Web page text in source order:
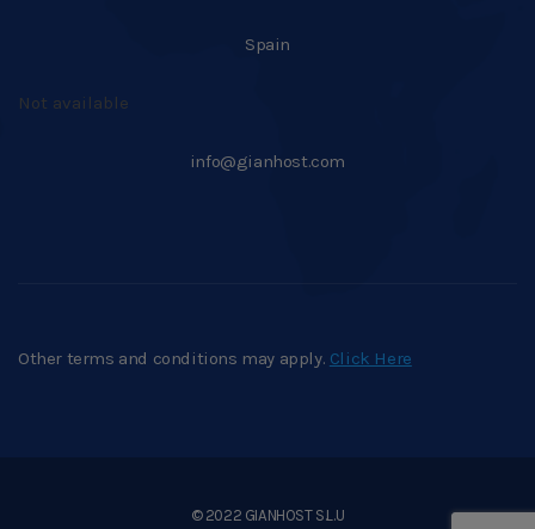
Spain
Not available
info@gianhost.com
Other terms and conditions may apply. Click Here
© 2022 GIANHOST S.L.U